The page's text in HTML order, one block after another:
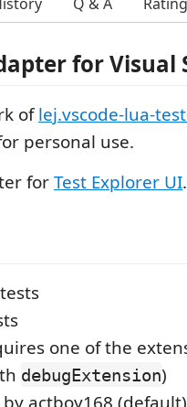
for Visual
oflej.vscode-lua-
personal use.
forTest Explorer UI.
one of the
debugExtension)
by actboy168 (default)